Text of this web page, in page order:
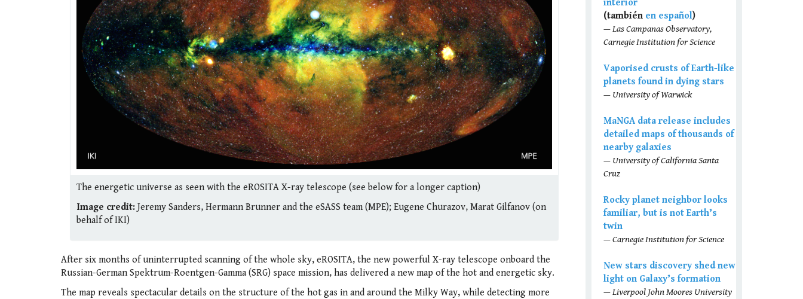
The energetic universe as seen with the eROSITA X-ray telescope (see below for a longer caption)
Image credit: Jeremy Sanders, Hermann Brunner and the eSASS team (MPE); Eugene Churazov, Marat Gilfanov (on
behalf of IKI)
After six months of uninterrupted scanning of the whole sky, eROSITA, the new powerful X-ray telescope onboard the
Russian-German Spektrum-Roentgen-Gamma (SRG) space mission, has delivered a new map of the hot and energetic sky.
The map reveals spectacular details on the structure of the hot gas in and around the Milky Way, while detecting more
interior
(también en español)
— Las Campanas Observatory,
Carnegie Institution for Science
Vaporised crusts of Earth-like
planets found in dying stars
— University of Warwick
MaNGA data release includes
detailed maps of thousands of
nearby galaxies
— University of California Santa
Cruz
Rocky planet neighbor looks
familiar, but is not Earth’s
twin
— Carnegie Institution for Science
New stars discovery shed new
light on Galaxy’s formation
— Liverpool John Moores University